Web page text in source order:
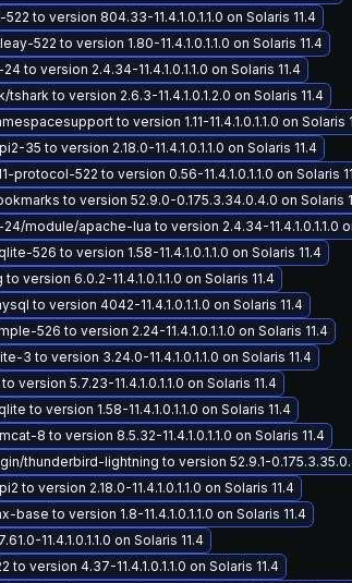
to version 804.33-11.4.1.0.1.1.0 on Solaris 11.4
522 to version 1.80-11.4.1.0.1.1.0 on Solaris 11.4
to version 2.4.34-11.4.1.0.1.1.0 on Solaris 11.4
to version 2.6.3-11.4.1.0.1.2.0 on Solaris 11.4
to version 1.11-11.4.1.0.1.1.0 on Solaris
35 to version 2.18.0-11.4.1.0.1.1.0 on Solaris 11.4
522 to version 0.56-11.4.1.0.1.1.0 on Solaris
to version 52.9.0-0.175.3.34.0.4.0 on Solaris
module/apache-lua to version 2.4.34-11.4.1.0.1.1.0
526 to version 1.58-11.4.1.0.1.1.0 on Solaris 11.4
version 6.0.2-11.4.1.0.1.1.0 on Solaris 11.4
to version 4042-11.4.1.0.1.1.0 on Solaris 11.4
526 to version 2.24-11.4.1.0.1.1.0 on Solaris 11.4
3 to version 3.24.0-11.4.1.0.1.1.0 on Solaris 11.4
5.7.23-11.4.1.0.1.1.0 on Solaris 11.4
to version 1.58-11.4.1.0.1.1.0 on Solaris 11.4
8 to version 8.5.32-11.4.1.0.1.1.0 on Solaris 11.4
thunderbird-lightning to version 52.9.1-
to version 2.18.0-11.4.1.0.1.1.0 on Solaris 11.4
to version 1.8-11.4.1.0.1.1.0 on Solaris 11.4
11.4.1.0.1.1.0 on Solaris 11.4
version 4.37-11.4.1.0.1.1.0 on Solaris 11.4